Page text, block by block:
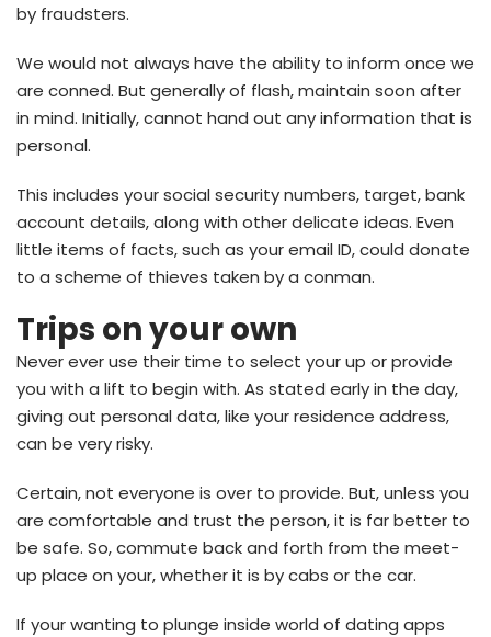
by fraudsters.
We would not always have the ability to inform once we
are conned. But generally of flash, maintain soon after
in mind. Initially, cannot hand out any information that is
personal.
This includes your social security numbers, target, bank
account details, along with other delicate ideas. Even
little items of facts, such as your email ID, could donate
to a scheme of thieves taken by a conman.
Trips on your own
Never ever use their time to select your up or provide
you with a lift to begin with. As stated early in the day,
giving out personal data, like your residence address,
can be very risky.
Certain, not everyone is over to provide. But, unless you
are comfortable and trust the person, it is far better to
be safe. So, commute back and forth from the meet-
up place on your, whether it is by cabs or the car.
If your wanting to plunge inside world of dating apps